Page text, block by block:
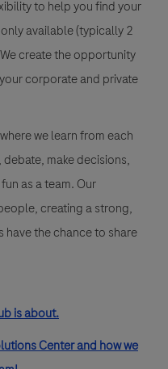
to help you find your
available (typically 2
create the opportunity
corporate and private
we learn from each
make decisions,
as a team. Our
creating a strong,
have the chance to share
is about.
Center and how we